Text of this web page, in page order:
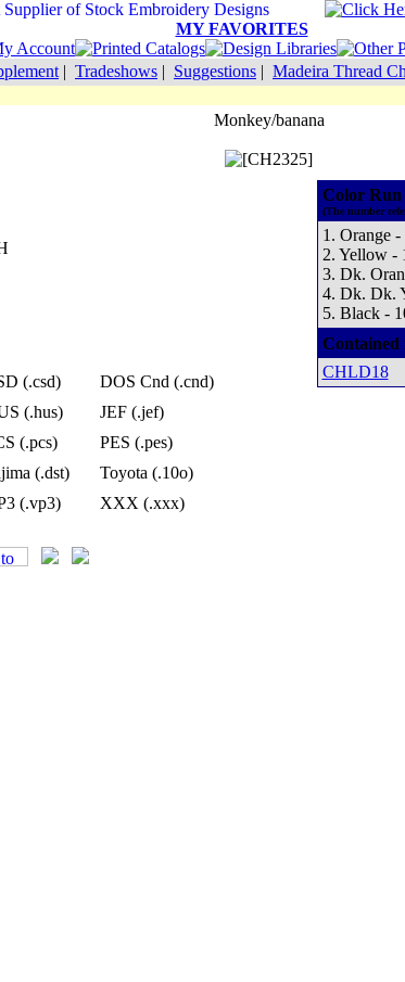
MY FAVORITES
| Tradeshows | Suggestions | Madeira Thread
Monkey/banana
(.csd)
DOS Cnd (.cnd)
(.hus)
JEF (.jef)
(.pcs)
PES (.pes)
(.dst)
Toyota (.10o)
(.vp3) XXX (.xxx)
Color Run
(The number
1. Orange -
2. Yellow -
3. Dk.
4. Dk. Dk.
5. Black -
Contained
CHLD18